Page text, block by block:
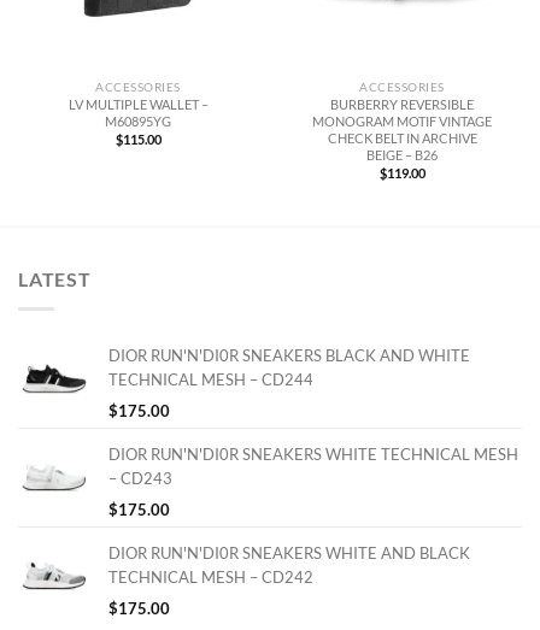
ACCESSORIES
LV MULTIPLE WALLET –
M60895YG
$115.00
ACCESSORIES
BURBERRY REVERSIBLE
MONOGRAM MOTIF VINTAGE
CHECK BELT IN ARCHIVE
BEIGE – B26
$119.00
LATEST
DIOR RUN'N'DI0R SNEAKERS BLACK AND WHITE
TECHNICAL MESH – CD244
$175.00
DIOR RUN'N'DI0R SNEAKERS WHITE TECHNICAL MESH
– CD243
$175.00
DIOR RUN'N'DI0R SNEAKERS WHITE AND BLACK
TECHNICAL MESH – CD242
$175.00